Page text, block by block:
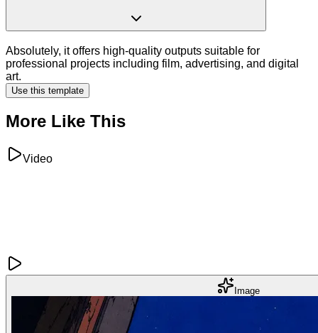
Absolutely, it offers high-quality outputs suitable for
professional projects including film, advertising, and digital
art.
Use this template
More Like This
Video
Image